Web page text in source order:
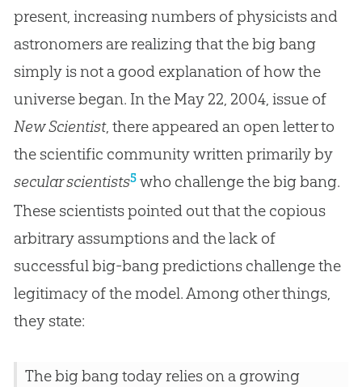
present, increasing numbers of physicists and
astronomers are realizing that the big bang
simply is not a good explanation of how the
universe began. In the May 22, 2004, issue of
New Scientist, there appeared an open letter to
the scientific community written primarily by
secular scientists5who challenge thebig bang.
These scientists pointed out that the copious
arbitrary assumptions and the lack of
successful big-bang predictions challenge the
legitimacy of the model. Among other things,
they state:
The big bang today relies on a growing